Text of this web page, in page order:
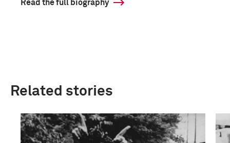
Read the full biography
Related stories